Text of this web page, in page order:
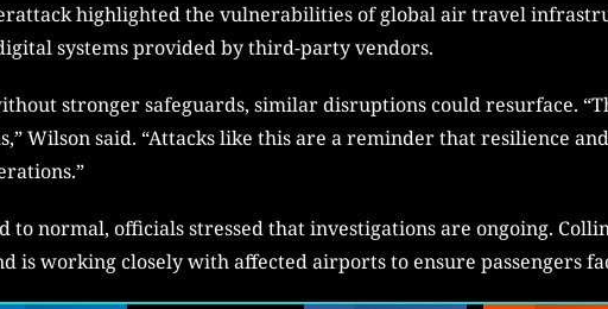
highlighted the vulnerabilities of global air travel
systems provided by third-party vendors.
stronger safeguards, similar disruptions could resurface.
Wilson said. “Attacks like this are a reminder that resilience
normal, officials stressed that investigations are ongoing.
is working closely with affected airports to ensure passengers